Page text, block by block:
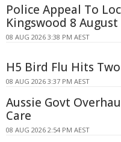
Police Appeal To
Kingswood 8 August
08 AUG 2026 3:38 PM AEST
H5 Bird Flu Hits
08 AUG 2026 3:37 PM AEST
Aussie Govt
Care
08 AUG 2026 2:54 PM AEST